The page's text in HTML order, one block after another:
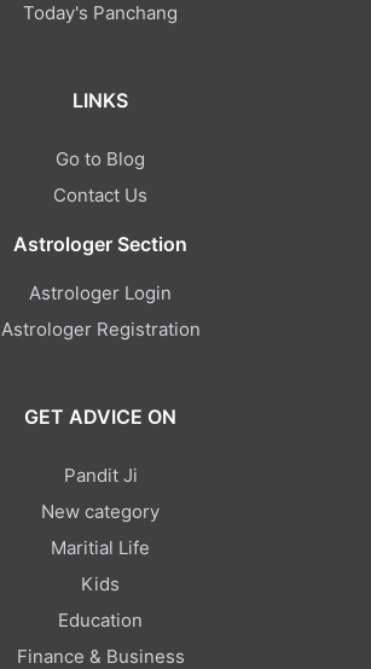
Today's Panchang
LINKS
Go to Blog
Contact Us
Astrologer Section
Astrologer Login
Astrologer Registration
GET ADVICE ON
Pandit Ji
New category
Maritial Life
Kids
Education
Finance & Business